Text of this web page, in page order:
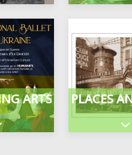
ARTS
sub-categories
PLACES